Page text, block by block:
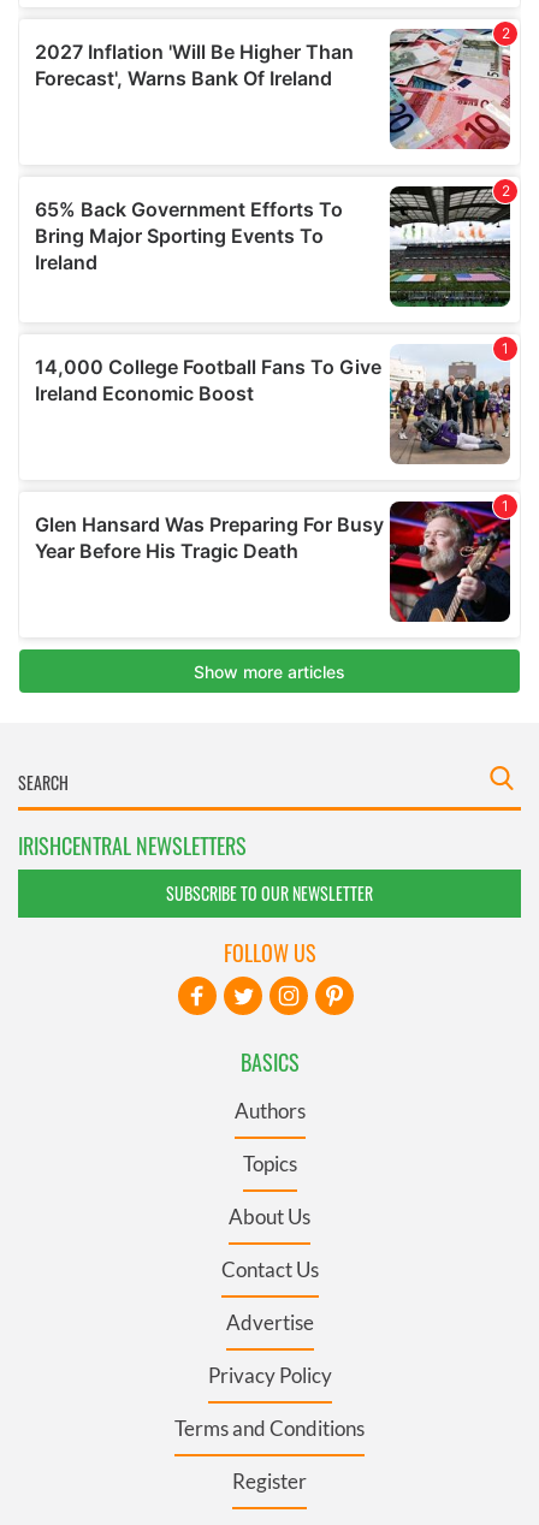
IRISHCENTRAL NEWSLETTERS
SUBSCRIBE TO OUR NEWSLETTER
BASICS
Authors
Topics
About Us
Contact Us
Advertise
Privacy Policy
Terms and Conditions
Register
FOLLOW US